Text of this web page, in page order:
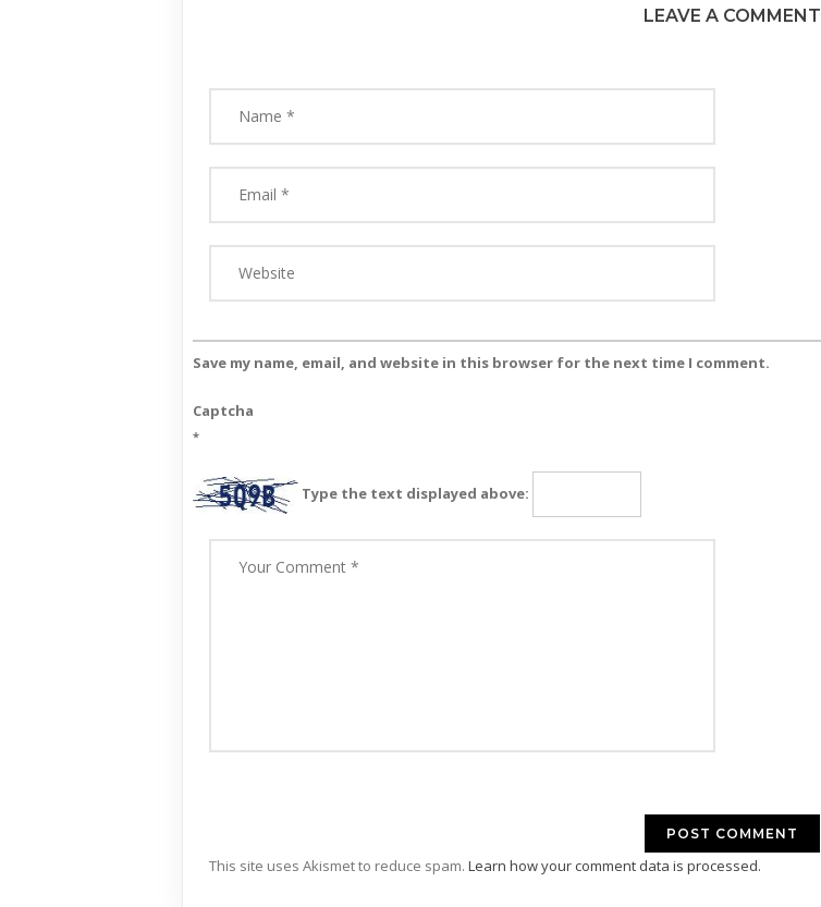
LEAVE A COMMENT
Save my name, email, and website in this browser for the next time I comment.
Captcha
*
Type the text displayed above:
This site uses Akismet to reduce spam. Learn how your comment data is processed.